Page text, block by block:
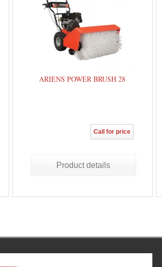
ARIENS POWER BRUSH 28
Call for price
Product details